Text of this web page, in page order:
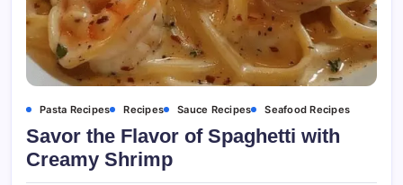
Pasta Recipes Recipes Sauce Recipes Seafood Recipes
Savor the Flavor of Spaghetti with
Creamy Shrimp